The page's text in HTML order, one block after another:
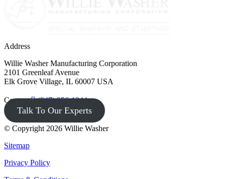
Address
Willie Washer Manufacturing Corporation
2101 Greenleaf Avenue
Elk Grove Village, IL 60007 USA
Contact (847) 956-1344
Talk To Our Experts
© Copyright 2026 Willie Washer
Sitemap
Privacy Policy